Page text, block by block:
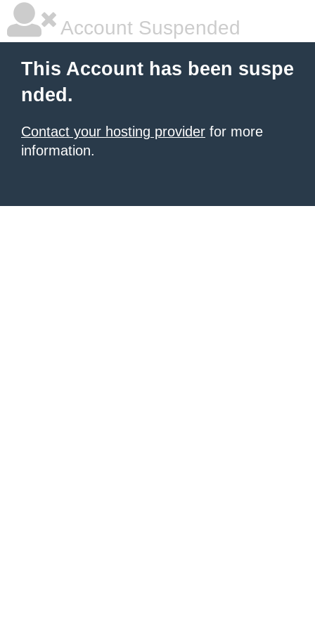
Account Suspended
This Account has been suspe
nded.
Contact your hosting provider for more
information.